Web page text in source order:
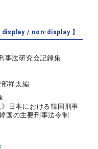
display / non-display】
事法研究会記録集
祥太編
》日本における韓国刑事
国の主要刑事法令制